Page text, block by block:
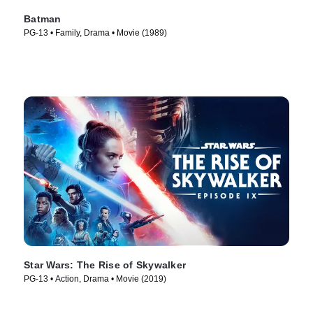
Batman
PG-13 • Family, Drama • Movie (1989)
Star Wars: The Rise of Skywalker
PG-13 • Action, Drama • Movie (2019)